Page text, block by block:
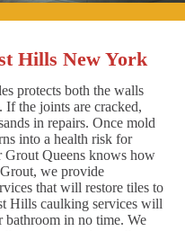
Hills New York
protects both the walls
the joints are cracked,
in repairs. Once mold
into a health risk for
Grout Queens knows how
we provide
that will restore tiles to
Hills caulking services will
in no time. We